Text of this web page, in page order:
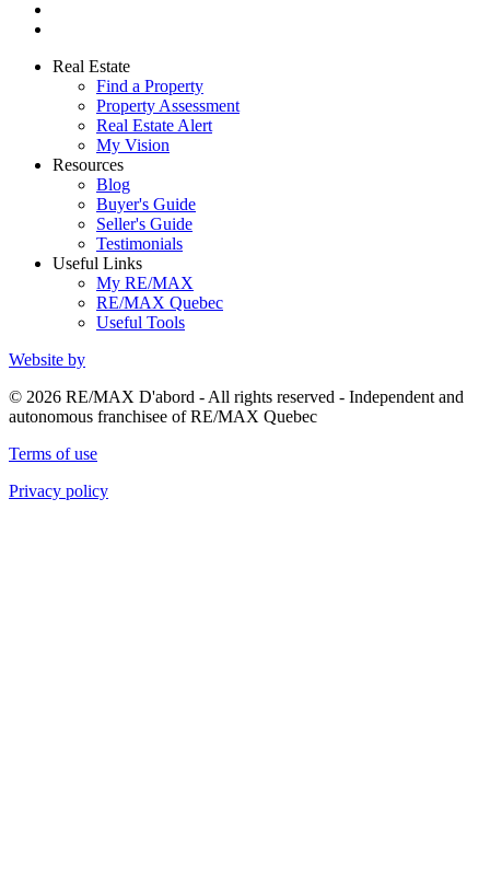
Real Estate
Find a Property
Property Assessment
Real Estate Alert
My Vision
Resources
Blog
Buyer's Guide
Seller's Guide
Testimonials
Useful Links
My RE/MAX
RE/MAX Quebec
Useful Tools
Website by
© 2026 RE/MAX D'abord - All rights reserved - Independent and
autonomous franchisee of RE/MAX Quebec
Terms of use
Privacy policy